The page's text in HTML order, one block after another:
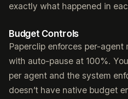
exactly what happened in
Budget Controls
Paperclip enforces per-agent
with auto-pause at 100%.
per agent and the system
doesn’t have native budget